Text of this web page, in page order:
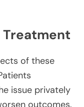
Treatment
of these
issue privately